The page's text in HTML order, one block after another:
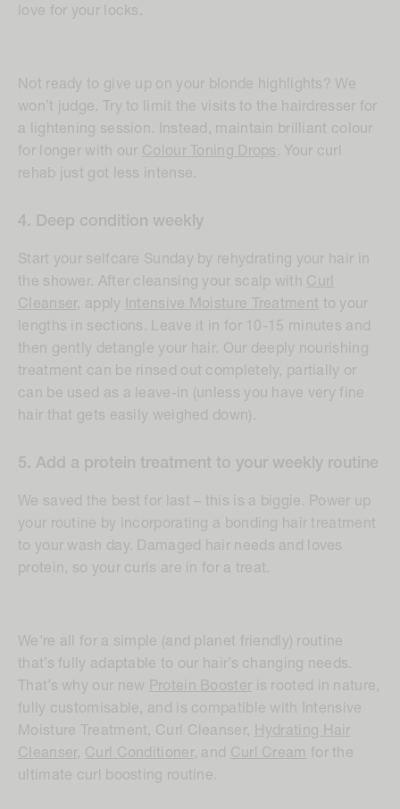
love for your locks.
Not ready to give up on your blonde highlights? We
won’t judge. Try to limit the visits to the hairdresser for
a lightening session. Instead, maintain brilliant colour
for longer with our Colour Toning Drops . Your curl
rehab just got less intense.
4. Deep condition weekly
Start your selfcare Sunday by rehydrating your hair in
the shower. After cleansing your scalp with Curl
Cleanser, apply Intensive Moisture Treatment to your
lengths in sections. Leave it in for 10-15 minutes and
then gently detangle your hair. Our deeply nourishing
treatment can be rinsed out completely, partially or
can be used as a leave-in (unless you have very fine
hair that gets easily weighed down).
5. Add a protein treatment to your weekly routine
We saved the best for last – this is a biggie. Power up
your routine by incorporating a bonding hair treatment
to your wash day. Damaged hair needs and loves
protein, so your curls are in for a treat.
We're all for a simple (and planet friendly) routine
that’s fully adaptable to our hair’s changing needs.
That’s why our new Protein Booster is rooted in nature,
fully customisable, and is compatible with Intensive
Moisture Treatment, Curl Cleanser, Hydrating Hair
Cleanser, Curl Conditioner, and Curl Cream
for the
ultimate curl boosting routine.